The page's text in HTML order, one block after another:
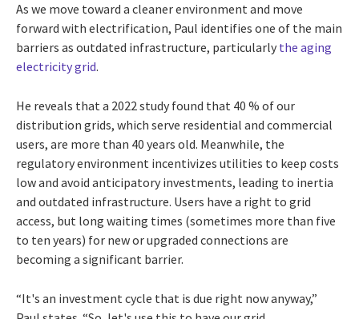
As we move toward a cleaner environment and move
forward with electrification, Paul identifies one of the main
barriers as outdated infrastructure, particularly the aging
electricity grid.
He reveals that a 2022 study found that 40 % of our
distribution grids, which serve residential and commercial
users, are more than 40 years old. Meanwhile, the
regulatory environment incentivizes utilities to keep costs
low and avoid anticipatory investments, leading to inertia
and outdated infrastructure. Users have a right to grid
access, but long waiting times (sometimes more than five
to ten years) for new or upgraded connections are
becoming a significant barrier.
“It's an investment cycle that is due right now anyway,”